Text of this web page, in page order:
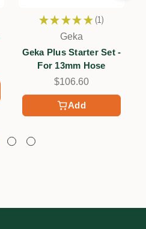
Add
★ ★ ★ ★ ★ 1
1
Geka
Geka Plus Starter Set -
For 13mm Hose
$106.60